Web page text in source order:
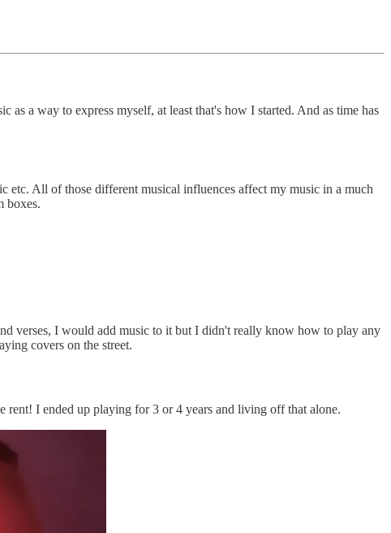
a way to express myself, at least that's how I started. And as time has
All of those different musical influences affect my music in a much
boxes.
verses, I would add music to it but I didn't really know how to play any
covers on the street.
rent! I ended up playing for 3 or 4 years and living off that alone.